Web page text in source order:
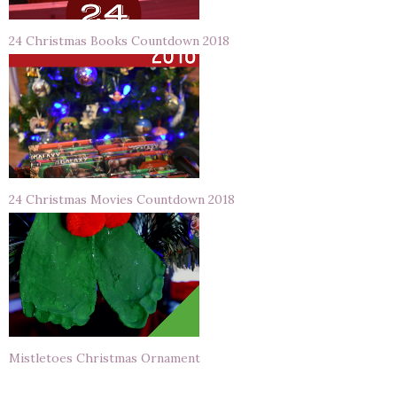
24 Christmas Books Countdown 2018
24 Christmas Movies Countdown 2018
Mistletoes Christmas Ornament